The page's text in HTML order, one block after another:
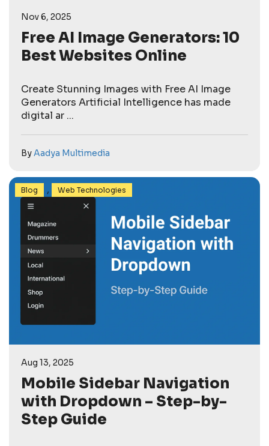
Nov 6, 2025
Free AI Image Generators: 10
Best Websites Online
Create Stunning Images with Free AI Image
Generators Artificial Intelligence has made
digital ar ...
ByAadya Multimedia
Blog , Web Technologies
Aug 13, 2025
Mobile Sidebar Navigation
with Dropdown – Step-by-
Step Guide